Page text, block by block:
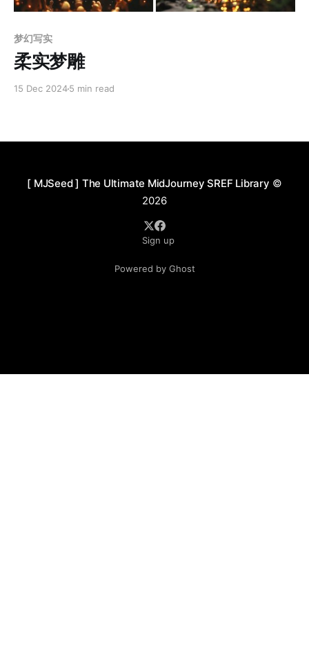
梦幻写实
柔实梦雕
15 Dec 20245 min read
[ MJSeed ] The Ultimate MidJourney SREF Library ©
2026
Sign up
Powered by Ghost